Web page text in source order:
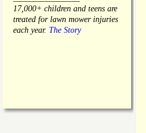
17,000+ children and teens are
treated for lawn mower injuries
each year. The Story